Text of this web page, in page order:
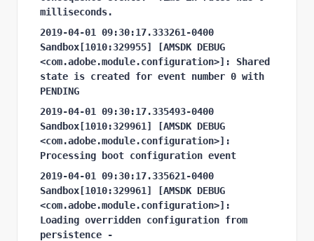
milliseconds.
2019-04-01 09:30:17.333261-0400
Sandbox[1010:329955] [AMSDK DEBUG
<com.adobe.module.configuration>]: Shared
state is created for event number 0 with
PENDING
2019-04-01 09:30:17.335493-0400
Sandbox[1010:329961] [AMSDK DEBUG
<com.adobe.module.configuration>]:
Processing boot configuration event
2019-04-01 09:30:17.335621-0400
Sandbox[1010:329961] [AMSDK DEBUG
<com.adobe.module.configuration>]:
Loading overridden configuration from
persistence -